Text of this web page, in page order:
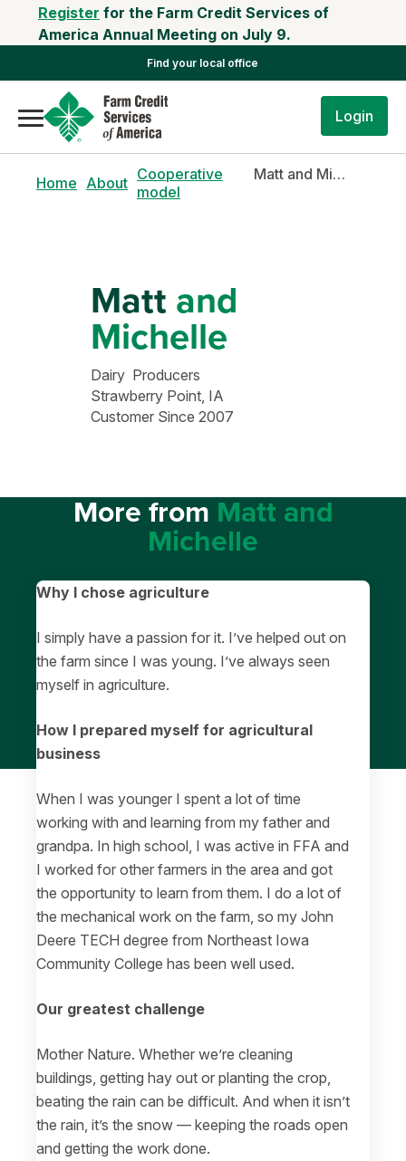
Register for the Farm Credit Services of
America Annual Meeting on July 9.
Find your local office
Login
Home About Cooperative
model
Matt and Michelle
Mattand
Michelle
Dairy Producers
Strawberry Point, IA
Customer Since 2007
More fromMatt and
Michelle
Why I chose agriculture
I simply have a passion for it. I’ve helped out on
the farm since I was young. I’ve always seen
myself in agriculture.
How I prepared myself for agricultural
business
When I was younger I spent a lot of time
working with and learning from my father and
grandpa. In high school, I was active in FFA and
I worked for other farmers in the area and got
the opportunity to learn from them. I do a lot of
the mechanical work on the farm, so my John
Deere TECH degree from Northeast Iowa
Community College has been well used.
Our greatest challenge
Mother Nature. Whether we’re cleaning
buildings, getting hay out or planting the crop,
beating the rain can be difficult. And when it isn’t
the rain, it’s the snow — keeping the roads open
and getting the work done.